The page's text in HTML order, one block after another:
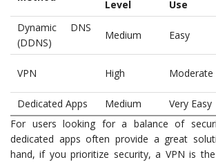
Level
Use
Dynamic DNS
(DDNS)
Medium Easy
VPN High Moderate
Dedicated Apps
Medium Very Easy
For users looking for a balance of
dedicated apps often provide a great
hand, if you prioritize security, a VPN is